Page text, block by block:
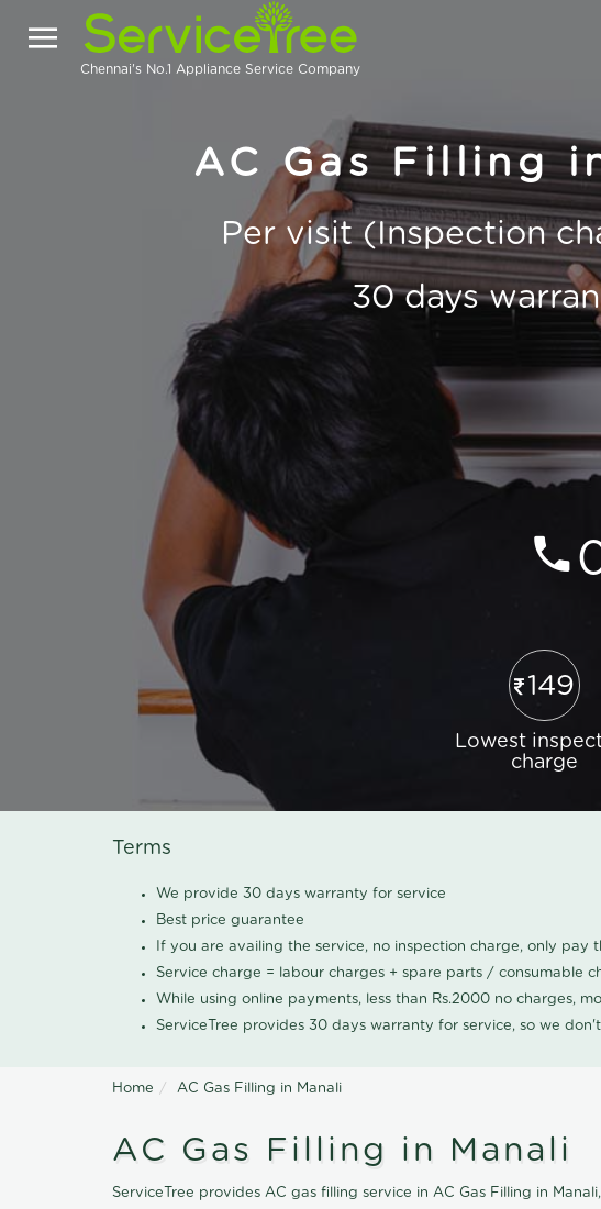
Chennai's No.1 Appliance Service Company
AC Gas Filling
Per visit (Inspection
30 days
149
Lowest
charge
Terms
We provide 30 days warranty for service
Best price guarantee
If you are availing the service, no inspection charge, only
Service charge = labour charges + spare parts / consumable
While using online payments, less than Rs.2000 no charges,
ServiceTree provides 30 days warranty for service, so we
Home AC Gas Filling in Manali
AC Gas Filling in Manali
ServiceTree provides AC gas filling service in AC Gas Filling in